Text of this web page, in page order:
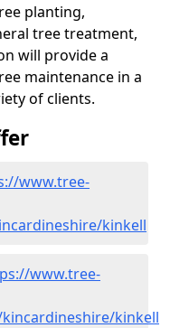
planting,
tree treatment,
will provide a
maintenance in a
of clients.
www.tree-
kinkell
www.tree-
kinkell